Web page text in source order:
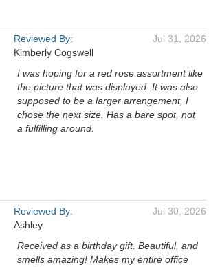
Reviewed By:
Kimberly Cogswell
Jul 31, 2026
I was hoping for a red rose assortment like
the picture that was displayed. It was also
supposed to be a larger arrangement, I
chose the next size. Has a bare spot, not
a fulfilling around.
Reviewed By:
Ashley
Jul 30, 2026
Received as a birthday gift. Beautiful, and
smells amazing! Makes my entire office